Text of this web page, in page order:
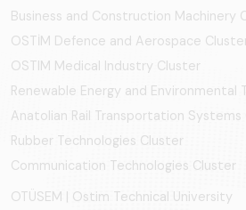
Business and Construction Machinery
OSTİM Defence and Aerospace Cluster
OSTIM Medical Industry Cluster
Renewable Energy and Environmental
Anatolian Rail Transportation Systems
Rubber Technologies Cluster
Communication Technologies Cluster
OTÜSEM | Ostim Technical University